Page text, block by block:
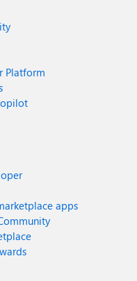
Platform
apps